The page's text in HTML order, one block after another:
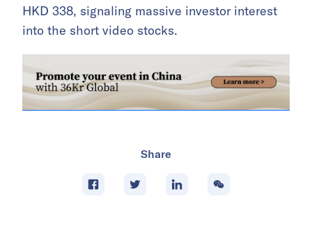
HKD 338, signaling massive investor interest
into the short video stocks.
Share